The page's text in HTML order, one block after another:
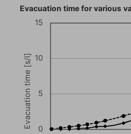
Evacuation time [s/l]
Evacuation time for various
0
10
5
15